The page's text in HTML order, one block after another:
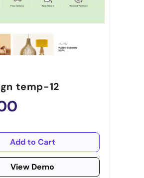
temp-12
Add to Cart
View Demo